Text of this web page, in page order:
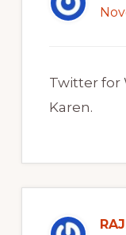
Twitter for
Karen.